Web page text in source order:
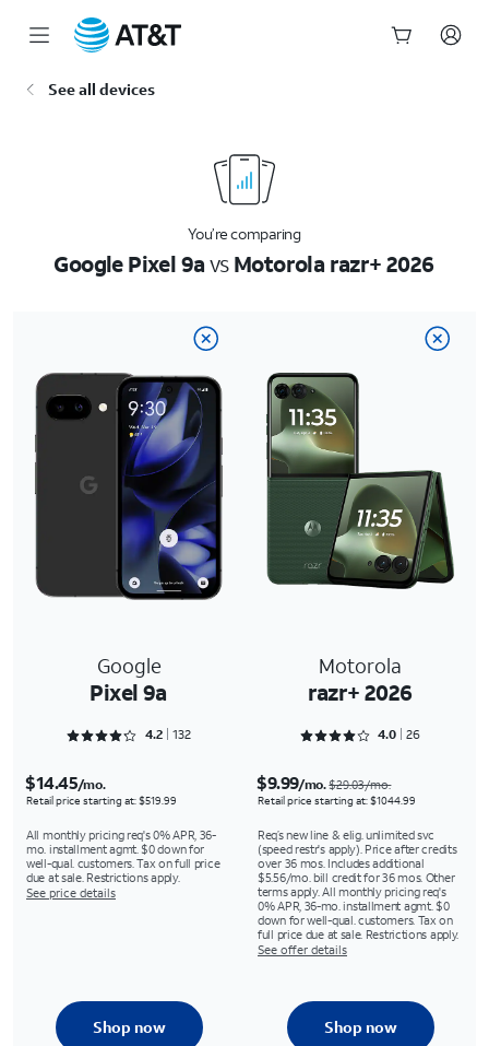
See all devices
You’re comparing
Google Pixel 9avsMotorola razr+ 2026
Google
Pixel 9a
Motorola
razr+ 2026
Rated 4.25 out of 5
4.2 132 Rated 4 out of 5
4.0 26
$14.45/mo.
Retail price starting at: $519.99
All monthly pricing req's 0% APR, 36-
mo. installment agmt. $0 down for
well-qual. customers. Tax on full price
due at sale. Restrictions apply.
See price details
$9.99/mo.$29.03/mo.
Retail price starting at: $1044.99
Req’s new line & elig. unlimited svc
(speed restr's apply). Price after credits
over 36 mos. Includes additional
$5.56/mo. bill credit for 36 mos. Other
terms apply. All monthly pricing req's
0% APR, 36-mo. installment agmt. $0
down for well-qual. customers. Tax on
full price due at sale. Restrictions apply.
See offer details
Shop now Shop now